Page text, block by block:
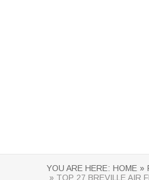
YOU ARE HERE: HOME »
» TOP 27 BREVILLE AIR